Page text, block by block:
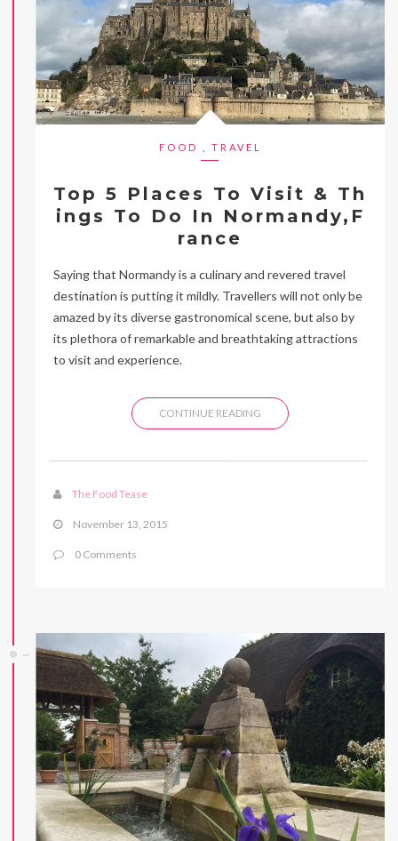
FOOD TRAVEL
Top 5 Places To Visit & Th
ings To Do In Normandy,F
rance
Saying that Normandy is a culinary and revered travel
destination is putting it mildly. Travellers will not only be
amazed by its diverse gastronomical scene, but also by
its plethora of remarkable and breathtaking attractions
to visit and experience.
CONTINUE READING
The Food Tease
November 13, 2015
0 Comments